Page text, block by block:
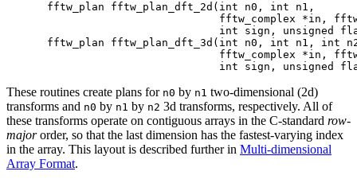
fftw_plan fftw_plan_dft_2d(int n0, int n1,
fftw_complex *in,
int sign, unsigned
fftw_plan fftw_plan_dft_3d(int n0, int n1, int
fftw_complex *in,
These routines create plans for n0 by n1 two-dimensional (2d)
transforms and n0 by n1 by n2 3d transforms, respectively. All of
these transforms operate on contiguous arrays in the C-standard row-
majororder, so that the last dimension has the fastest-varying index
in the array. This layout is described further in Multi-dimensional
Array Format.